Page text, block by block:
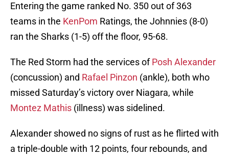
Entering the game ranked No. 350 out of 363
teams in the KenPom Ratings, the Johnnies (8-0)
ran the Sharks (1-5) off the floor, 95-68.
The Red Storm had the services ofPosh Alexander
(concussion) and Rafael Pinzon (ankle), both who
missed Saturday’s victory over Niagara, while
Montez Mathis (illness) was sidelined.
Alexander showed no signs of rust as he flirted with
a triple-double with 12 points, four rebounds, and